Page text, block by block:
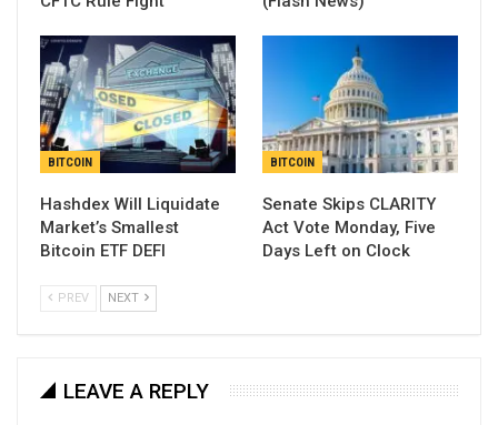
BITCOIN
Hashdex Will Liquidate
Market’s Smallest
Bitcoin ETF DEFI
BITCOIN
Senate Skips CLARITY
Act Vote Monday, Five
Days Left on Clock
PREV NEXT
LEAVE A REPLY